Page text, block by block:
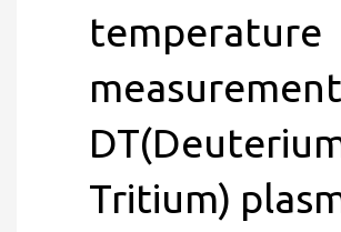
temperature
Tritium)